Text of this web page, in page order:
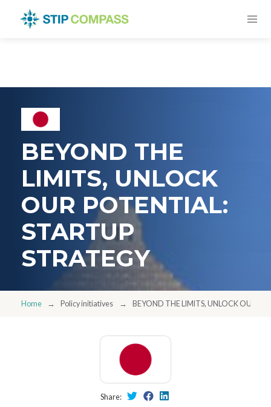
BEYOND THE
LIMITS, UNLOCK
OUR POTENTIAL:
STARTUP
STRATEGY
Home Policy initiatives BEYOND THE LIMITS, UNLOCK OUR
Share: